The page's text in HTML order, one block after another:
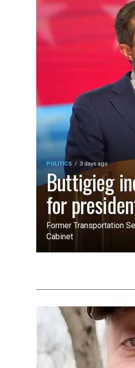
POLITICS 3 days ago
Buttigieg
for
Former Transportation
Cabinet